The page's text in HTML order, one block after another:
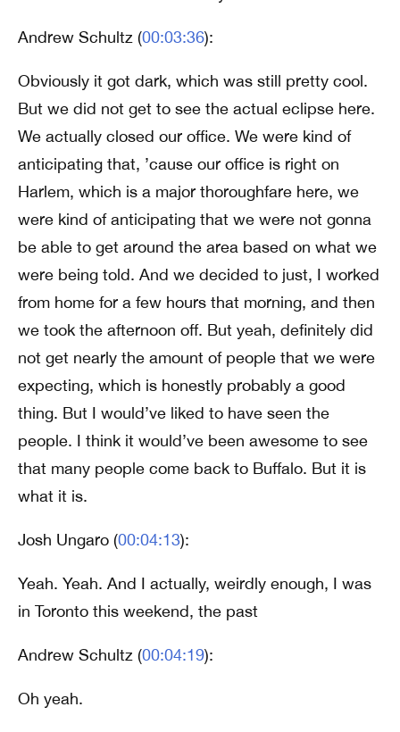
Andrew Schultz (00:03:36):
Obviously it got dark, which was still pretty cool.
But we did not get to see the actual eclipse here.
We actually closed our office. We were kind of
anticipating that, ’cause our office is right on
Harlem, which is a major thoroughfare here, we
were kind of anticipating that we were not gonna
be able to get around the area based on what we
were being told. And we decided to just, I worked
from home for a few hours that morning, and then
we took the afternoon off. But yeah, definitely did
not get nearly the amount of people that we were
expecting, which is honestly probably a good
thing. But I would’ve liked to have seen the
people. I think it would’ve been awesome to see
that many people come back to Buffalo. But it is
what it is.
Josh Ungaro (00:04:13):
Yeah. Yeah. And I actually, weirdly enough, I was
in Toronto this weekend, the past
Andrew Schultz (00:04:19):
Oh yeah.